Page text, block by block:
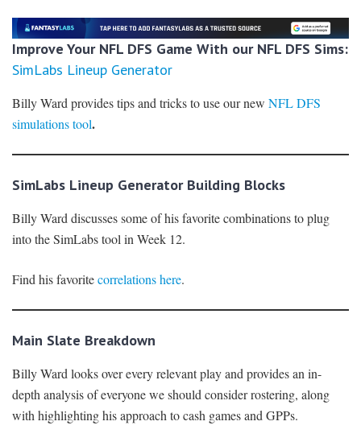
Improve Your NFL DFS Game With our NFL DFS Sims:
SimLabs Lineup Generator
Billy Ward provides tips and tricks to use our new NFL DFS
simulations tool.
SimLabs Lineup Generator Building Blocks
Billy Ward discusses some of his favorite combinations to plug
into the SimLabs tool in Week 12.
Find his favoritecorrelations here.
Main Slate Breakdown
Billy Ward looks over every relevant play and provides an in-
depth analysis of everyone we should consider rostering, along
with highlighting his approach to cash games and GPPs.